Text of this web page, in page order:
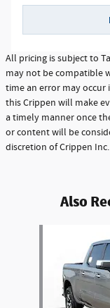
All pricing is subject to
may not be compatible
time an error may
this Crippen will make
a timely manner once
or content will be
discretion of Crippen Inc.
Also